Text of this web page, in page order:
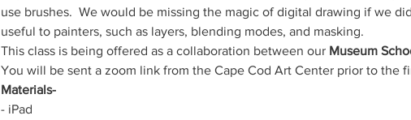
use brushes.  We would be missing the magic of digital drawing if we
useful to painters, such as layers, blending modes, and masking.
This class is being offered as a collaboration between our Museum
You will be sent a zoom link from the Cape Cod Art Center prior to the
Materials-
- iPad